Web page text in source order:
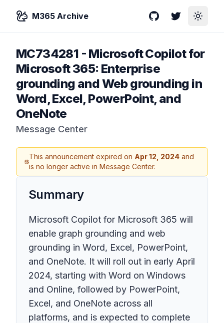
M365 Archive GitHubTwitterToggle
MC734281 - Microsoft Copilot for
Microsoft 365: Enterprise
grounding and Web grounding in
Word, Excel, PowerPoint, and
OneNote
Message Center
This announcement expired on Apr 12, 2024 and
is no longer active in Message Center.
Summary
Microsoft Copilot for Microsoft 365 will
enable graph grounding and web
grounding in Word, Excel, PowerPoint,
and OneNote. It will roll out in early April
2024, starting with Word on Windows
and Online, followed by PowerPoint,
Excel, and OneNote across all
platforms, and is expected to complete